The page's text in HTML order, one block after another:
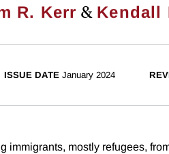
R. Kerr & Kendall
ISSUE DATE January 2024
immigrants, mostly refugees,